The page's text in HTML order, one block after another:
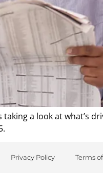
a look at what’s
Privacy Policy Terms